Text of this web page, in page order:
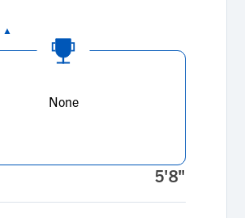
▲
None
5'8"